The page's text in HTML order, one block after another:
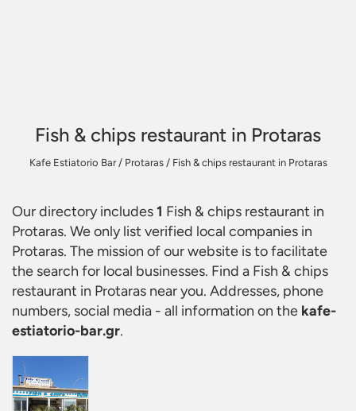
Fish & chips restaurant in Protaras
Kafe Estiatorio Bar/ Protaras/ Fish & chips restaurant in Protaras
Our directory includes1 Fish & chips restaurant in
Protaras. We only list verified local companies in
Protaras. The mission of our website is to facilitate
the search for local businesses. Find a Fish & chips
restaurant in Protaras near you. Addresses, phone
numbers, social media - all information on the kafe-
estiatorio-bar.gr.